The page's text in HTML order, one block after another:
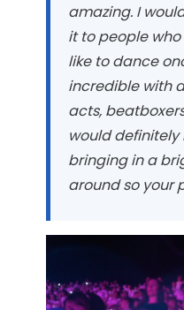
amazing. I
it to people
like to dance
incredible with
acts,
would
bringing in a
around so your